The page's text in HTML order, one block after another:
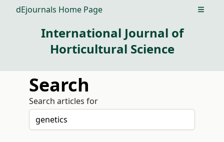
dEjournals Home Page Open
International Journal of
Horticultural Science
Search
Search articles for